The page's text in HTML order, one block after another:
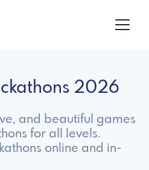
2026
and beautiful games
for all levels.
online and in-